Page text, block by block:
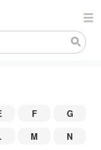
F
G
M
N